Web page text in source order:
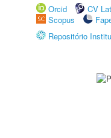
Orcid
CV
Scopus
Repositório